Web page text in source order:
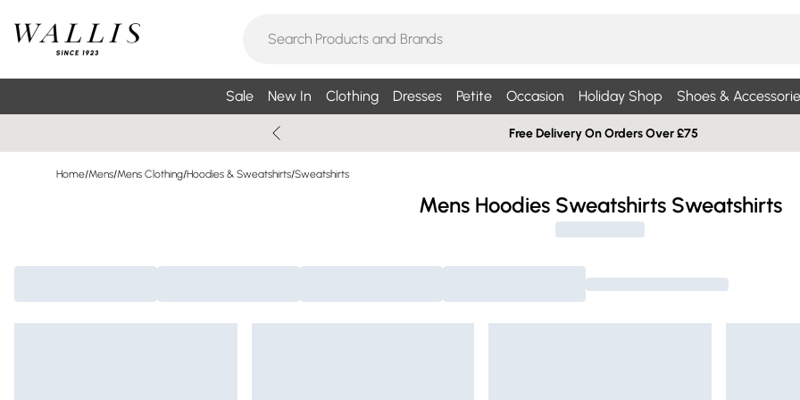
Sale New In Clothing Dresses Petite Occasion Holiday Shop Shoes &
Free Delivery On Orders Over £75
Home/Mens/Mens Clothing/Hoodies & Sweatshirts/Sweatshirts
Mens Hoodies Sweatshirts Sweatshirts